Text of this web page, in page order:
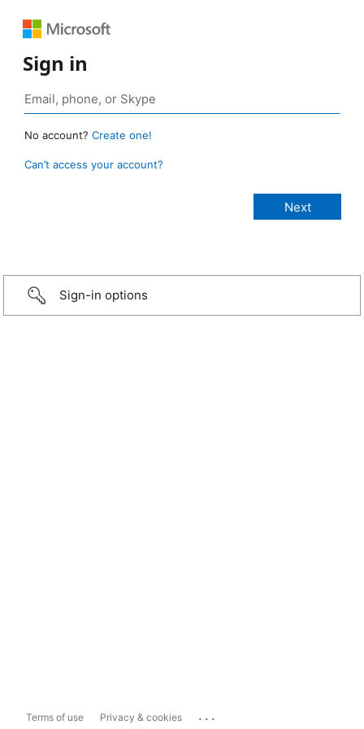
Sign in
No account? Create one!
Can’t access your account?
Sign-in options
Terms of use Privacy & cookies ...